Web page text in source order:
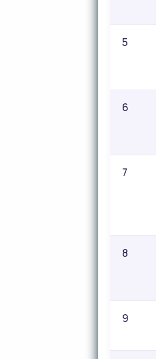
5
6
7
8
9